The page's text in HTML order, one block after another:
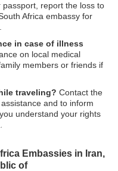
passport, report the loss to
Africa embassy for
in case of illness
on local medical
members or friends if
traveling? Contact the
and to inform
understand your rights
Embassies in Iran,
of